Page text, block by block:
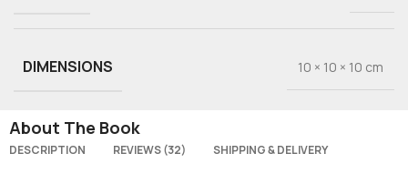
DIMENSIONS 10 × 10 × 10 cm
About The Book
DESCRIPTION REVIEWS (32) SHIPPING & DELIVERY